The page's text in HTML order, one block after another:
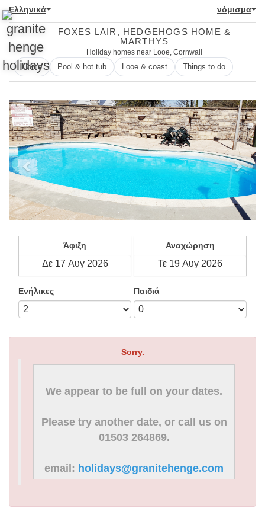
Ελληνικά νόμισμα
FOXES LAIR, HEDGEHOGS HOME &
MARTHYS
Holiday homes near Looe, Cornwall
Home Pool & hot tub Looe & coast Things to do
Previous Next
Άφιξη Αναχώρηση
Ενήλικες Παιδιά
Sorry.
We appear to be full on your dates.
Please try another date, or call us on
01503 264869.
email: holidays@granitehenge.com